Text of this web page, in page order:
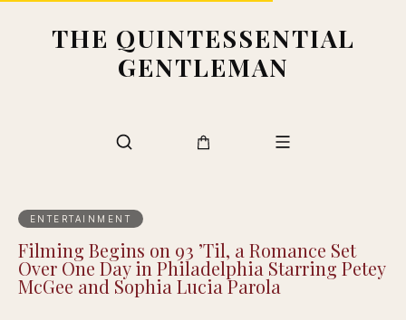
THE QUINTESSENTIAL
GENTLEMAN
ENTERTAINMENT
Filming Begins on 93 ’Til, a Romance Set
Over One Day in Philadelphia Starring Petey
McGee and Sophia Lucia Parola